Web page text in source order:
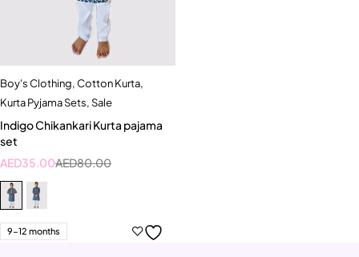
Boy's Clothing,Cotton Kurta,
Kurta Pyjama Sets,Sale
Indigo Chikankari Kurta pajama
set
AED80.00
AED35.00
9-12 months